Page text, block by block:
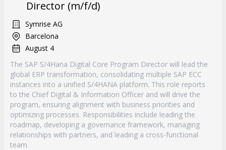
Director (m/f/d)
Symrise AG
Barcelona
August 4
The SAP S/4Hana Digital Core Program Director will lead the
global ERP transformation, consolidating multiple SAP ECC
instances into a unified S/4HANA platform. This role reports
to the Chief Digital & Information Officer and will drive the
program, ensuring alignment with business priorities and
optimizing processes. Responsibilities include leading the
roadmap, developing a governance framework, managing
relationships with partners, and leading a cross-functional
team.